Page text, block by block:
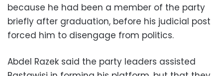
because he had been a member of the party
briefly after graduation, before his judicial post
forced him to disengage from politics.
Abdel Razek said the party leaders assisted